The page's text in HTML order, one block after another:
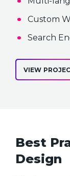
Custom
Search
VIEW
Best
Design